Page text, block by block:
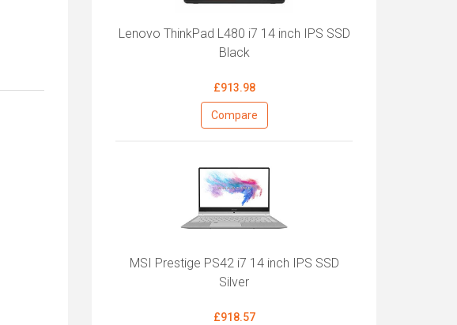
Lenovo ThinkPad L480 i7 14 inch IPS SSD
Black
£913.98
Compare
MSI Prestige PS42 i7 14 inch IPS SSD
Silver
£918.57